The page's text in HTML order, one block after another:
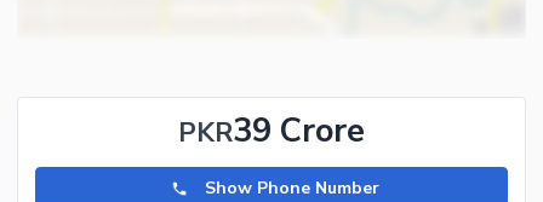
PKR39 Crore
Show Phone Number